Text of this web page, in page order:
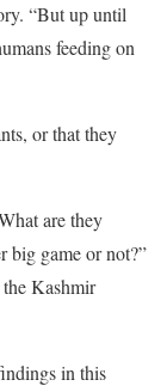
“But up until
feeding on
or that they
are they
big game or not?”
Kashmir
in this